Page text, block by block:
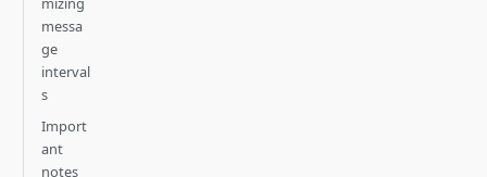
messa
ge
interval
s
Import
ant
notes